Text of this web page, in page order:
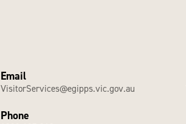
Email
VisitorServices@egipps.vic.gov.au
Phone